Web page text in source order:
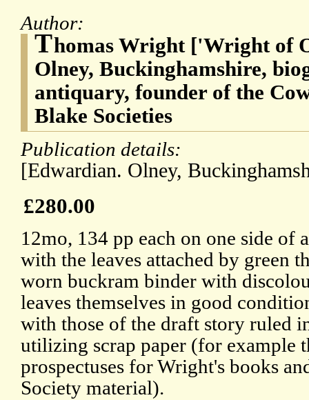
Author:
Thomas Wright ['Wright of
Olney, Buckinghamshire,
antiquary, founder of the
Blake Societies
Publication details:
[Edwardian. Olney,
£280.00
12mo, 134 pp each on one side of
with the leaves attached by green
worn buckram binder with
leaves themselves in good
with those of the draft story ruled
utilizing scrap paper (for example
prospectuses for Wright's books
Society material).